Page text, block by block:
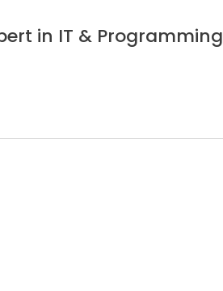
in IT & Programming